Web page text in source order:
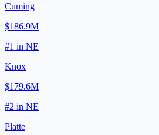
Cuming
$186.9M
#1 in NE
Knox
$179.6M
#2 in NE
Platte